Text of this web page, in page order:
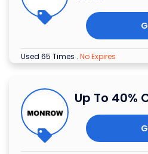
Used 65 Times . No Expires
Up To 40%